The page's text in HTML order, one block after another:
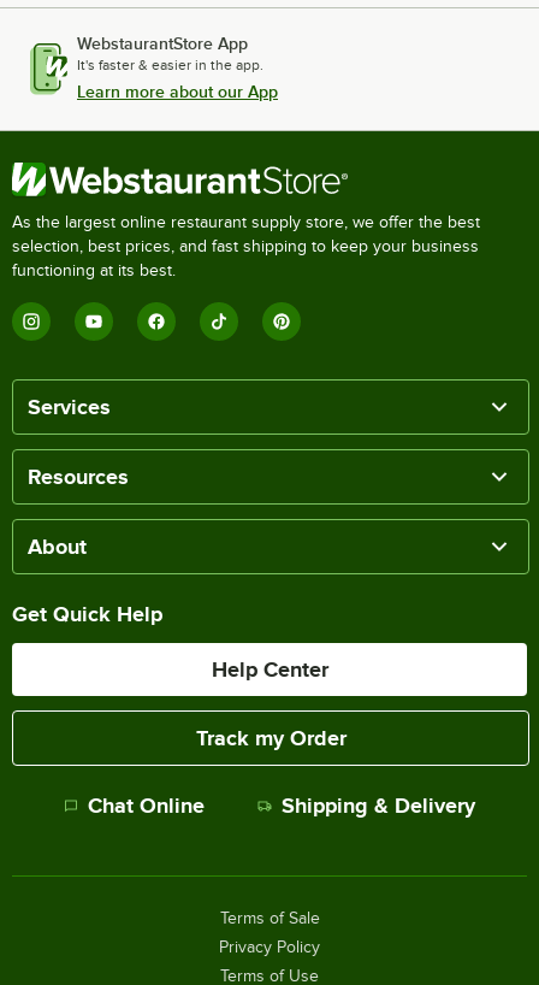
WebstaurantStore App
It's faster & easier in the app.
Learn more about our App
As the largest online restaurant supply store, we offer the best
selection, best prices, and fast shipping to keep your business
functioning at its best.
Services
Resources
About
Get Quick Help
Help Center
Track my Order
Chat Online Shipping & Delivery
Terms of Sale
Privacy Policy
Terms of Use